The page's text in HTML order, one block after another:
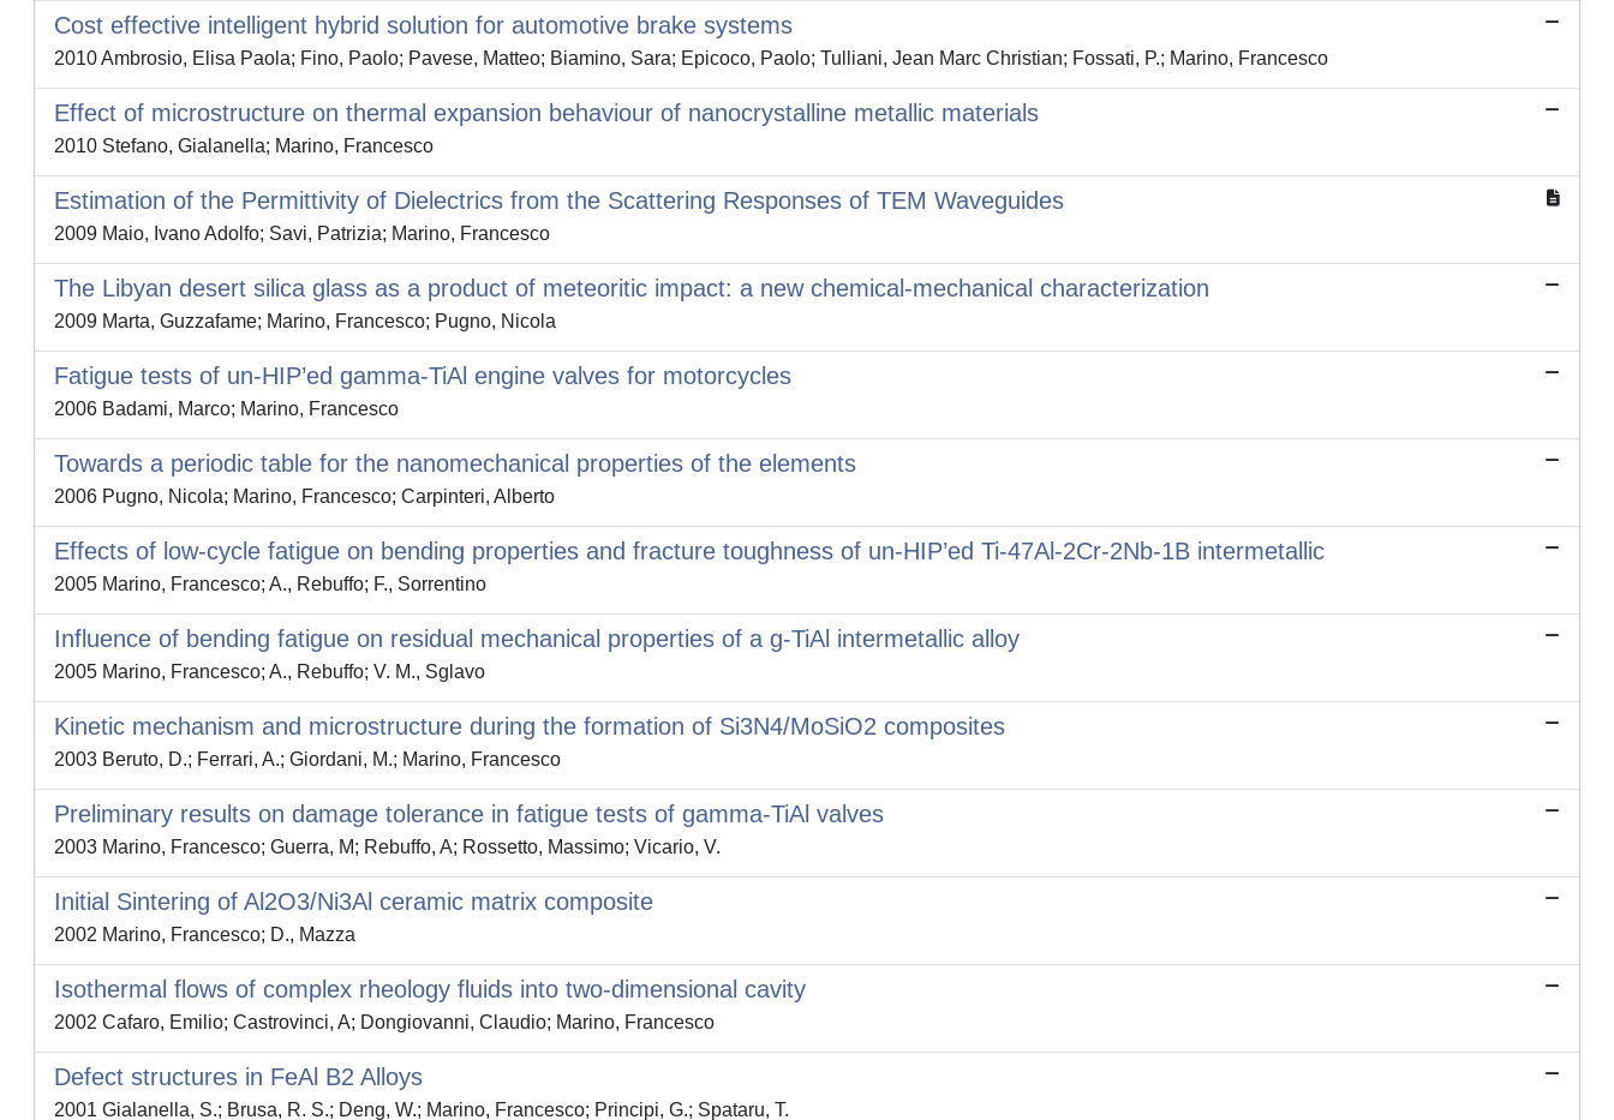
Cost effective intelligent hybrid solution for automotive brake systems
2010 Ambrosio, Elisa Paola; Fino, Paolo; Pavese, Matteo; Biamino, Sara; Epicoco, Paolo; Tulliani, Jean Marc Christian; Fossati, P.; Marino, Francesco
Effect of microstructure on thermal expansion behaviour of nanocrystalline metallic materials
2010 Stefano, Gialanella; Marino, Francesco
Estimation of the Permittivity of Dielectrics from the Scattering Responses of TEM Waveguides
2009 Maio, Ivano Adolfo; Savi, Patrizia; Marino, Francesco
The Libyan desert silica glass as a product of meteoritic impact: a new chemical-mechanical characterization
2009 Marta, Guzzafame; Marino, Francesco; Pugno, Nicola
Fatigue tests of un-HIP’ed gamma-TiAl engine valves for motorcycles
2006 Badami, Marco; Marino, Francesco
Towards a periodic table for the nanomechanical properties of the elements
2006 Pugno, Nicola; Marino, Francesco; Carpinteri, Alberto
Effects of low-cycle fatigue on bending properties and fracture toughness of un-HIP’ed Ti-47Al-2Cr-2Nb-1B intermetallic
2005 Marino, Francesco; A., Rebuffo; F., Sorrentino
Influence of bending fatigue on residual mechanical properties of a g-TiAl intermetallic alloy
2005 Marino, Francesco; A., Rebuffo; V. M., Sglavo
Kinetic mechanism and microstructure during the formation of Si3N4/MoSiO2 composites
2003 Beruto, D.; Ferrari, A.; Giordani, M.; Marino, Francesco
Preliminary results on damage tolerance in fatigue tests of gamma-TiAl valves
2003 Marino, Francesco; Guerra, M; Rebuffo, A; Rossetto, Massimo; Vicario, V.
Initial Sintering of Al2O3/Ni3Al ceramic matrix composite
2002 Marino, Francesco; D., Mazza
Isothermal flows of complex rheology fluids into two-dimensional cavity
2002 Cafaro, Emilio; Castrovinci, A; Dongiovanni, Claudio; Marino, Francesco
Defect structures in FeAl B2 Alloys
2001 Gialanella, S.; Brusa, R. S.; Deng, W.; Marino, Francesco; Principi, G.; Spataru, T.